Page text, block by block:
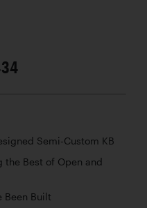
Semi-Custom KB
the Best of Open and
Been Built